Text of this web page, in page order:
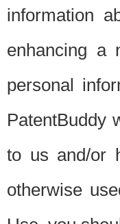
information
enhancing a
personal
PatentBuddy
to us and/or
otherwise